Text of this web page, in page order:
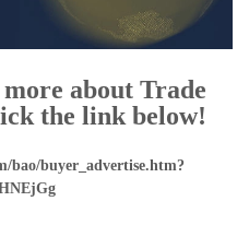
about Trade
the link below!
bao/buyer_advertise.htm?